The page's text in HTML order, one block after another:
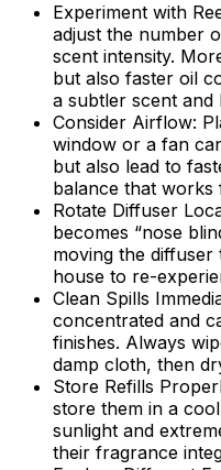
Experiment with
adjust the number
scent intensity.
but also faster oil
a subtler scent and
Consider Airflow:
window or a fan
but also lead to
balance that
Rotate Diffuser
becomes “nose
moving the
house to re-
Clean Spills
concentrated and
finishes. Always
damp cloth, then
Store Refills
store them in a
sunlight and
their fragrance